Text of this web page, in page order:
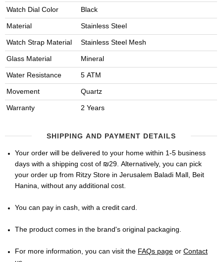
Watch Dial Color Black
Material Stainless Steel
Watch Strap Material Stainless Steel Mesh
Glass Material Mineral
Water Resistance 5 ATM
Movement Quartz
Warranty 2 Years
SHIPPING AND PAYMENT DETAILS
Your order will be delivered to your home within 1-5 business
days with a shipping cost of ₪29. Alternatively, you can pick
your order up from Ritzy Store in Jerusalem Baladi Mall, Beit
Hanina, without any additional cost.
You can pay in cash, with a credit card.
The product comes in the brand's original packaging.
For more information, you can visit the FAQs page or Contact